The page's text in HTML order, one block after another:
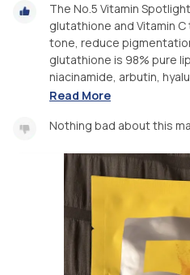
The No.5 Vitamin
glutathione and Vitamin
tone, reduce
glutathione is 98% pure
niacinamide, arbutin,
Read More
Nothing bad about this